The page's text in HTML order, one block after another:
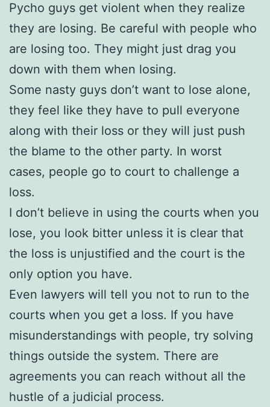
Pycho guys get violent when they realize
they are losing. Be careful with people who
are losing too. They might just drag you
down with them when losing.
Some nasty guys don’t want to lose alone,
they feel like they have to pull everyone
along with their loss or they will just push
the blame to the other party. In worst
cases, people go to court to challenge a
loss.
I don’t believe in using the courts when you
lose, you look bitter unless it is clear that
the loss is unjustified and the court is the
only option you have.
Even lawyers will tell you not to run to the
courts when you get a loss. If you have
misunderstandings with people, try solving
things outside the system. There are
agreements you can reach without all the
hustle of a judicial process.